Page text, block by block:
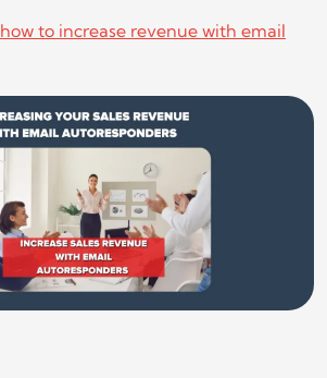
how to increase revenue with email